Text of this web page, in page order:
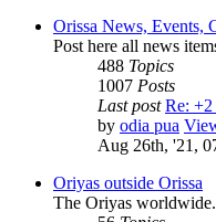
Orissa News, Events,
Post here all news
488 Topics
1007 Posts
Last post Re:
by odia pua
Aug 26th, '21,
Oriyas outside Orissa
The Oriyas worldwide.